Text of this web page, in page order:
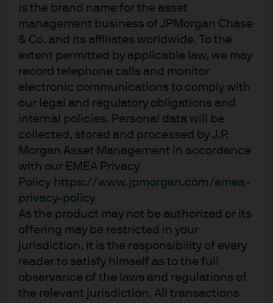
is the brand name for the asset
management business of JPMorgan Chase
& Co. and its affiliates worldwide. To the
extent permitted by applicable law, we may
record telephone calls and monitor
electronic communications to comply with
our legal and regulatory obligations and
internal policies. Personal data will be
collected, stored and processed by J.P.
Morgan Asset Management in accordance
with our EMEA Privacy
Policy https://www.jpmorgan.com/emea-
privacy-policy
As the product may not be authorized or its
offering may be restricted in your
jurisdiction, it is the responsibility of every
reader to satisfy himself as to the full
observance of the laws and regulations of
the relevant jurisdiction. All transactions
yield companies have been deleveraging their balance
sheets and thus reducing total outstanding debt. When
they do refinance their bonds, they have done so
increasingly with other investment instruments, primarily
leveraged loans. For example, high yield issuer Clear
Channel Outdoor recently issued $334 million of equity,
$1,260 million of secured bonds, and a $2 billion term
loan for proceeds to refinance over $3.4 billion of bonds,
reducing the company’s outstanding bonds by $2.2
billion.
In addition, the use of proceeds from new issuances has
been increasingly for refinancing purposes, with
approximately two-thirds of new issues, and less so for
merger & acquisition or leveraged buyout finance, which
are sources of new supply for the high yield market. A
significant portion of the M&A/LBO marketplace has
moved to loan-only financing as attractive, less